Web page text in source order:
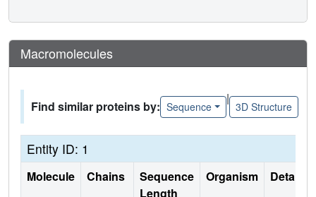
Macromolecules
Find similar proteins by: Sequence
|
3D Structure
Entity ID: 1
Molecule Chains
Sequence
Length
Organism Details